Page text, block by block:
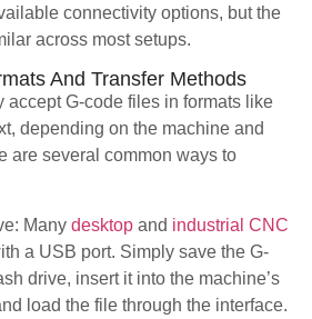
connectivity options, but the
across most setups.
And Transfer Methods
accept G-code files in formats like
depending on the machine and
are several common ways to
Many desktop and industrial CNC
a USB port. Simply save the G-
drive, insert it into the machine’s
load the file through the interface.